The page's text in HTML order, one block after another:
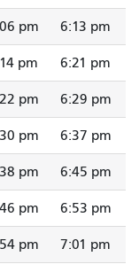
pm 6:13 pm
pm 6:21 pm
pm 6:29 pm
pm 6:37 pm
pm 6:45 pm
pm 6:53 pm
pm 7:01 pm